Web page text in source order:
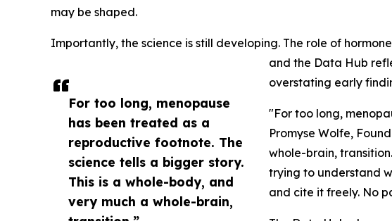
For too long, menopause
has been treated as a
reproductive footnote. The
science tells a bigger story.
This is a whole-body, and
very much a whole-brain,
may be shaped.
Importantly, the science is still developing. The role of
and the Data Hub
overstating early
"For too long,
Promyse Wolfe,
whole-brain,
trying to understand
and cite it freely. No